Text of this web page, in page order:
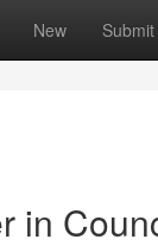
New Submit
in